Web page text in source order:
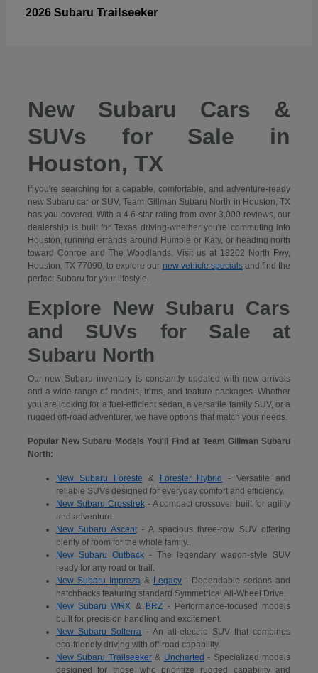
2026 Subaru Trailseeker
New Subaru Cars &
SUVs for Sale in
Houston, TX
If you're searching for a capable, comfortable, and adventure-ready
new Subaru car or SUV, Team Gillman Subaru North in Houston, TX
has you covered. With a 4.6-star rating from over 3,000 reviews, our
dealership is built for Texas driving-whether you're commuting into
Houston, running errands around Humble or Katy, or heading north
toward Conroe and The Woodlands. Visit us at 18202 North Fwy,
Houston, TX 77090, to explore our new vehicle specialsand find the
perfect Subaru for your lifestyle.
Explore New Subaru Cars
and SUVs for Sale at
Subaru North
Our new Subaru inventory is constantly updated with new arrivals
and a wide range of models, trims, and feature packages. Whether
you are looking for a fuel-efficient sedan, a versatile family SUV, or a
rugged off-road adventurer, we have options that match your needs.
Popular New Subaru Models You'll Find at Team Gillman Subaru
North:
New Subaru Foreste & Forester Hybrid
- Versatile and
reliable SUVs designed for everyday comfort and efficiency.
New Subaru Crosstrek- A compact crossover built for agility
and adventure.
New Subaru Ascent- A spacious three-row SUV offering
plenty of room for the whole family..
New Subaru Outback- The legendary wagon-style SUV
ready for any road or trail.
New Subaru Impreza & Legacy - Dependable sedans and
hatchbacks featuring standard Symmetrical All-Wheel Drive.
New Subaru WRX & BRZ - Performance-focused models
built for precision handling and excitement.
New Subaru Solterra - An all-electric SUV that combines
eco-friendly driving with off-road capability.
New Subaru Trailseeker& Uncharted - Specialized models
designed for those who prioritize rugged capability and